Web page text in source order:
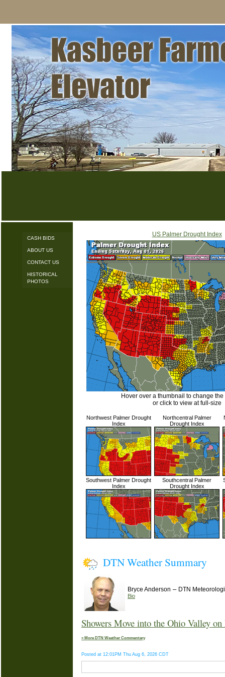
CASH BIDS
ABOUT US
CONTACT US
HISTORICAL
PHOTOS
US Palmer Drought Index
Hover over a thumbnail to change
or click to view at full-size
Northwest Palmer Drought
Index
Northcentral Palmer
Drought Index
Southwest Palmer Drought
Index
Southcentral Palmer
Drought Index
DTN Weather Summary
Bryce Anderson – DTN
Bio
Showers Move into the Ohio Valley on
» More DTN Weather Commentary
Posted at 12:01PM Thu Aug 6, 2026 CDT